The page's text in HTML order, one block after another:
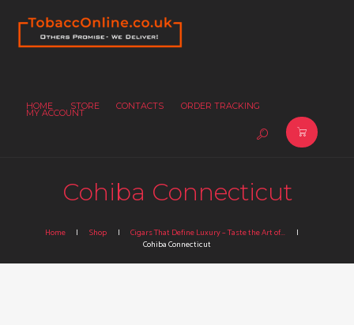
HOME STORE CONTACTS ORDER TRACKING
MY ACCOUNT
Cohiba Connecticut
Home Shop
Cigars That Define Luxury – Taste the Art of...
Cohiba Connecticut